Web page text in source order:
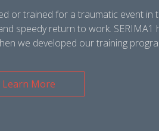
or trained for a traumatic event in
speedy return to work. SERIMA1
we developed our training
Learn More